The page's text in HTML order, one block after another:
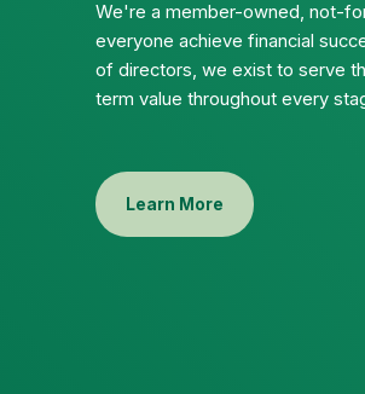
We're a member-owned, not-
everyone achieve financial
of directors, we exist to serve
term value throughout every
Learn More